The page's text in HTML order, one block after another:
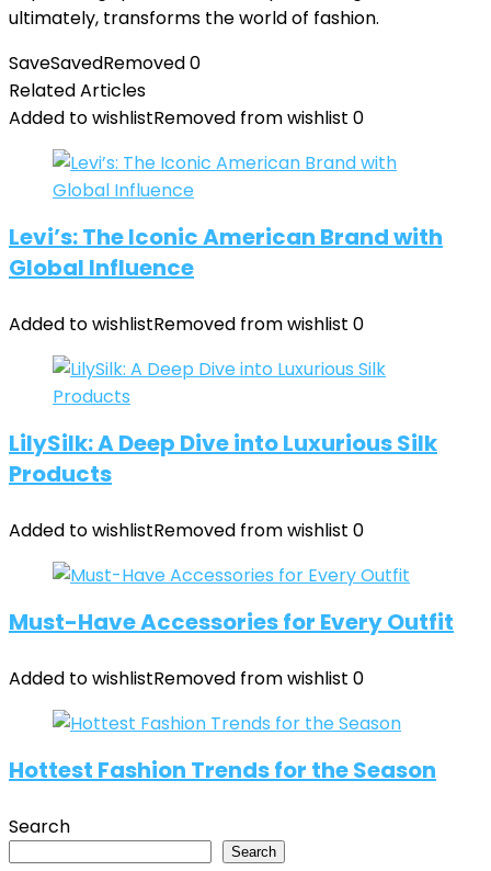
ultimately, transforms the world of fashion.
SaveSavedRemoved0
Related Articles
Added to wishlistRemoved from wishlist 0
Levi’s: The Iconic American Brand with
Global Influence
Added to wishlistRemoved from wishlist 0
LilySilk: A Deep Dive into Luxurious Silk
Products
Added to wishlistRemoved from wishlist 0
Must-Have Accessories for Every Outfit
Added to wishlistRemoved from wishlist 0
Hottest Fashion Trends for the Season
Search
Search